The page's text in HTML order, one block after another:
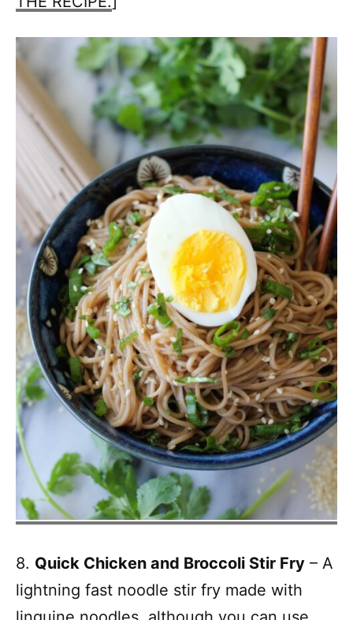
8. Quick Chicken and Broccoli Stir Fry – A
lightning fast noodle stir fry made with